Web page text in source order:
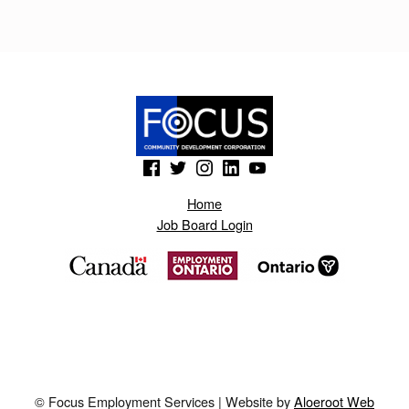
(Opens in a new window)(Opens in a new window)(Opens in a new window)
(Opens in a new window)(Opens in a new window)
Home
Job Board Login
© Focus Employment Services | Website byAloeroot Web